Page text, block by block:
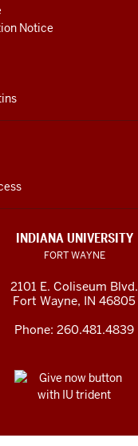
Notice
INDIANA UNIVERSITY
FORT WAYNE
2101 E. Coliseum Blvd.
Fort Wayne, IN 46805
Phone: 260.481.4839